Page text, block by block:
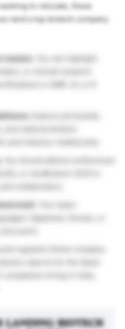
to relocate, these
land a top biotech company
collaborators.
work.
(Japanese, Korean, or
regularly follow company